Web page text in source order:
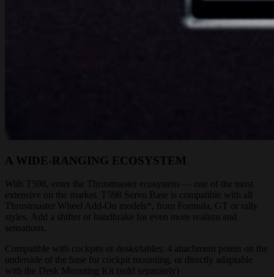
A WIDE-RANGING ECOSYSTEM
With T598, enter the Thrustmaster ecosystem — one of the most
extensive on the market. T598 Servo Base is compatible with all
Thrustmaster Wheel Add-On models*, from Formula, GT or rally
styles. Add a shifter or handbrake for even more realism and
sensations.
Compatible with cockpits or desks/tables: 4 attachment points on the
underside of the base for cockpit mounting, or directly adaptable
with the Desk Mounting Kit (sold separately)